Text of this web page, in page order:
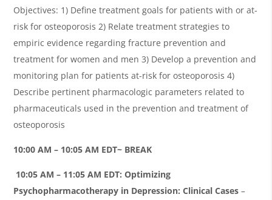
Objectives: 1) Define treatment goals for patients with or at-
risk for osteoporosis 2) Relate treatment strategies to
empiric evidence regarding fracture prevention and
treatment for women and men 3) Develop a prevention and
monitoring plan for patients at-risk for osteoporosis 4)
Describe pertinent pharmacologic parameters related to
pharmaceuticals used in the prevention and treatment of
osteoporosis
10:00 AM – 10:05 AM EDT~ BREAK
10:05 AM – 11:05 AM EDT:Optimizing
Psychopharmacotherapy in Depression: Clinical Cases–